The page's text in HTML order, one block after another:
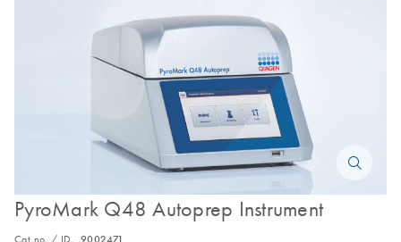
PyroMark Q48 Autoprep Instrument
Cat no. / ID.